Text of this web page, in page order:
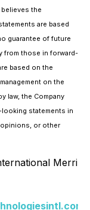
the
are based
guarantee of future
from those in forward-
based on the
on the
law, the Company
statements in
or other
Merrill